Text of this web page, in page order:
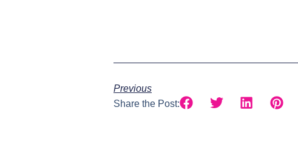
Previous
Share the Post: